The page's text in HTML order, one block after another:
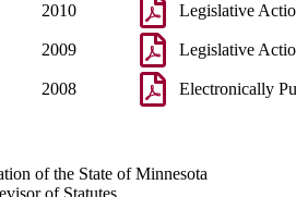
2010 Legislative
2009 Legislative
2008 Electronically
of the State of Minnesota